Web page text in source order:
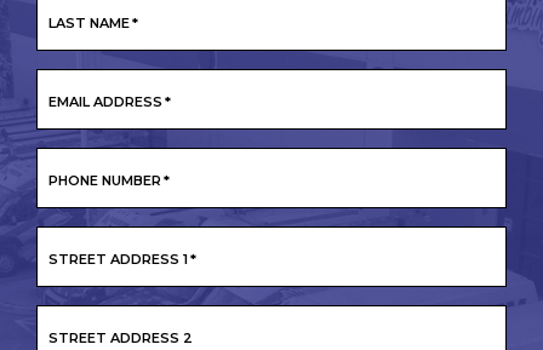
LAST NAME*
EMAIL ADDRESS *
PHONE NUMBER *
STREET ADDRESS 1*
STREET ADDRESS 2